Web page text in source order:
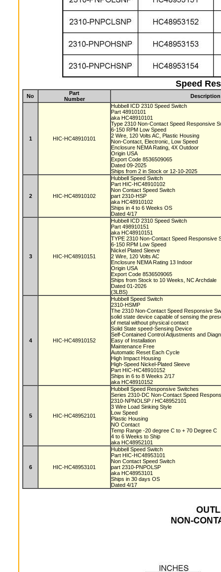
Speed
No
Part
Number
Description
1 HIC-HC48910101
Hubbell ICD 2310 Speed Switch
Part 48910101
aka HC48910101
Type 2310 Non-Contact Speed Responsive
6-150 RPM Low Speed
2 Wire, 120 Volts AC, Plastic Housing
Non-Contact, Electronic, Low Speed
Enclosure NEMA Rating, 4X Outdoor
Origin USA
Export Code 8536509065
Dated 09-2025
Ships from 2 in Stock or 12-10-2025
2 HIC-HC48910102
Hubbell Speed Switch
Part HIC-HC48910102
Non Contact Speed Switch
part 2310-HSP
aka HC48910102
Ships in 4 to 6 Weeks OS
Dated 4/17
3 HIC-HC48910151
Hubbell ICD 2310 Speed Switch
Part 498910151
aka HC48910151
TYPE 2310 Non-Contact Speed Responsive
6-150 RPM Low Speed
Nickel Plated Sleeve
2 Wire, 120 Volts AC
Enclosure NEMA Rating 13 Indoor
Origin USA
Export Code 8536509065
Ships from Stock to 10 Weeks, NC Archdale
Dated 01-2026
(3LBS)
4 HIC-HC48910152
Hubbell Speed Switch
2310-HSMP
The 2310 Non-Contact Speed Responsive
solid state device capable of sensing the
of metal without physical contact
Solid State speed-Sensing Device
Self-Contained Control Adjustments and
Easy of Installation
Maintenance Free
Automatic Reset Each Cycle
High Impact Housing
High-Speed Nickel-Plated Sleeve
Part HIC-HC48910152
Ships in 6 to 8 Weeks 2/17
aka HC48910152
5 HIC-HC48952101
Hubbell Speed Responsive Switches
Series 2310-DC Non-Contact Speed
2310-NPNOLSP / HC48952101
3 Wire Load Sinking Style
Low Speed
Plastic Housing
NO Contact
Temp Range -20 degree C to + 70 Degree C
4 to 6 Weeks to Ship
aka HC48952101
6 HIC-HC48953101
Hubbell Speed Switch
Part HIC-HC48953101
Non Contact Speed Switch
part 2310-PNPOLSP
aka HC48953101
Ships in 30 days OS
Dated 4/17